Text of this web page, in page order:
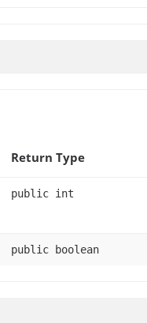
Return Type
public int
public boolean